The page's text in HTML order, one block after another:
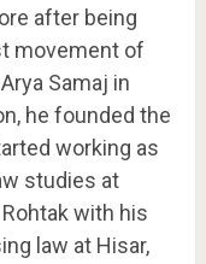
after being
movement of
Samaj in
he founded the
working as
studies at
with his
law at Hisar,